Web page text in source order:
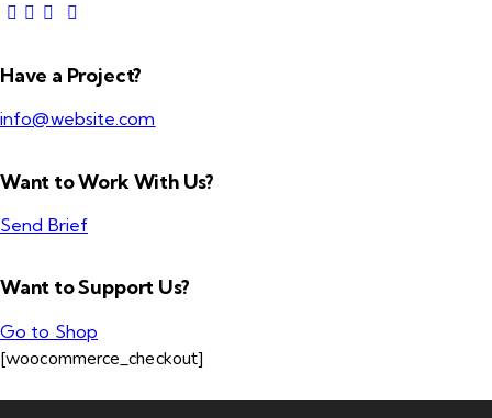
Have a Project?
info@website.com
Want to Work With Us?
Send Brief
Want to Support Us?
Go to Shop
[woocommerce_checkout]